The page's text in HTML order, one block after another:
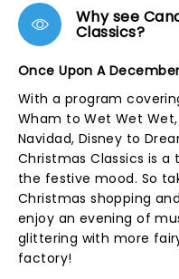
Why see
Classics?
Once Upon A
With a program
Wham to Wet Wet
Navidad, Disney to
Christmas Classics is
the festive mood. So
Christmas shopping
enjoy an evening of
glittering with more
factory!